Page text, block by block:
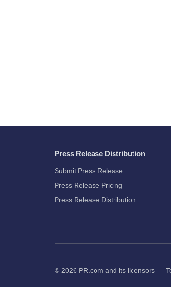
Press Release Distribution
Submit Press Release
Press Release Pricing
Press Release Distribution
© 2026 PR.com and its licensors